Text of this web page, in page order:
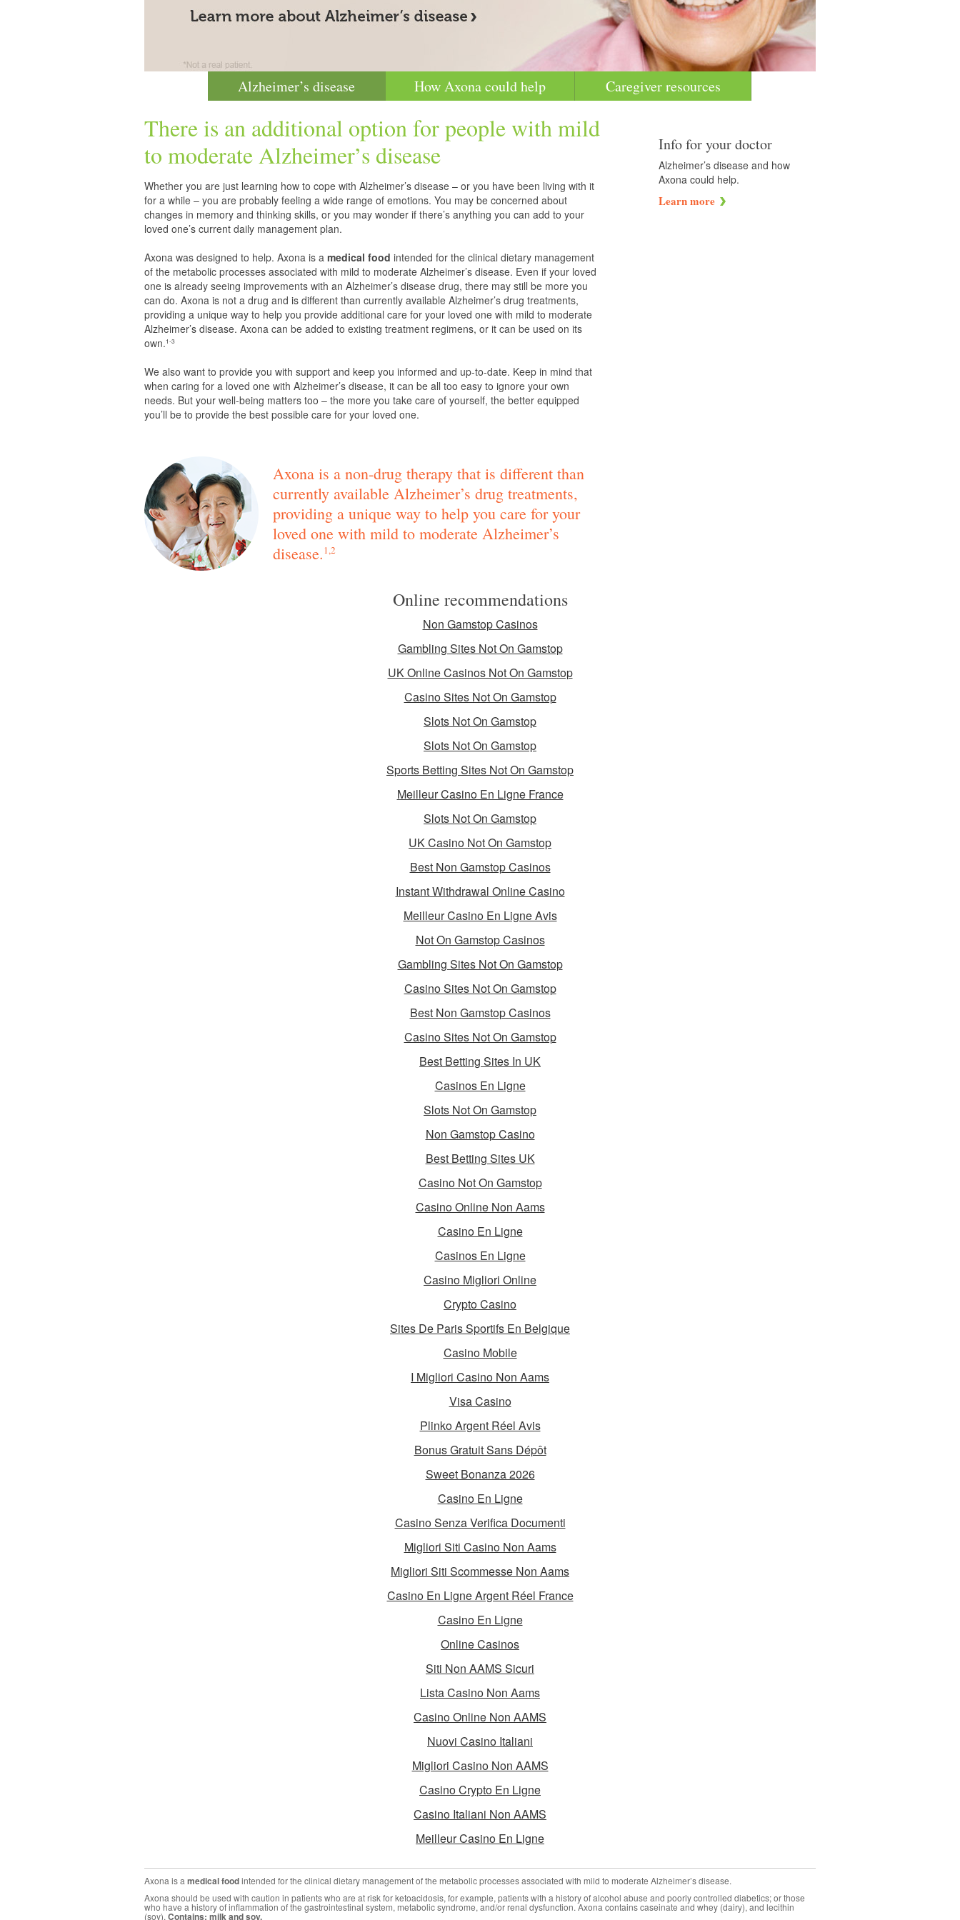
Alzheimer’s disease How Axona could help Caregiver resources
There is an additional option for people with mild
to moderateAlzheimer’s disease
Whether you are just learning how to cope with Alzheimer’s disease – or you have been living with it
for a while – you are probably feeling a wide range of emotions. You may be concerned about
changes in memory and thinking skills, or you may wonder if there’s anything you can add to your
loved one’s current daily management plan.
Axona was designed to help. Axona is a medical food intended for the clinical dietary management
of the metabolic processes associated with mild to moderate Alzheimer’s disease. Even if your loved
one is already seeing improvements with an Alzheimer’s disease drug, there may still be more you
can do. Axona is not a drug and is different than currently available Alzheimer’s drug treatments,
providing a unique way to help you provide additional care for your loved one with mild to moderate
Alzheimer’s disease. Axona can be added to existing treatment regimens, or it can be used on its
own.1-3
We also want to provide you with support and keep you informed and up-to-date. Keep in mind that
when caring for a loved one with Alzheimer’s disease, it can be all too easy to ignore your own
needs. But your well-being matters too – the more you take care of yourself, the better equipped
you’ll be to provide the best possible care for your loved one.
Axona is a non-drug therapy that is different than
currently available Alzheimer’s drug treatments,
providing a unique way to help you care for your
loved one with mild to moderate Alzheimer’s
disease.1,2
Info for your doctor
Alzheimer’s disease and how
Axona could help.
Learn more
Online recommendations
Non Gamstop Casinos
Gambling Sites Not On Gamstop
UK Online Casinos Not On Gamstop
Casino Sites Not On Gamstop
Slots Not On Gamstop
Slots Not On Gamstop
Sports Betting Sites Not On Gamstop
Meilleur Casino En Ligne France
Slots Not On Gamstop
UK Casino Not On Gamstop
Best Non Gamstop Casinos
Instant Withdrawal Online Casino
Meilleur Casino En Ligne Avis
Not On Gamstop Casinos
Gambling Sites Not On Gamstop
Casino Sites Not On Gamstop
Best Non Gamstop Casinos
Casino Sites Not On Gamstop
Best Betting Sites In UK
Casinos En Ligne
Slots Not On Gamstop
Non Gamstop Casino
Best Betting Sites UK
Casino Not On Gamstop
Casino Online Non Aams
Casino En Ligne
Casinos En Ligne
Casino Migliori Online
Crypto Casino
Sites De Paris Sportifs En Belgique
Casino Mobile
I Migliori Casino Non Aams
Visa Casino
Plinko Argent Réel Avis
Bonus Gratuit Sans Dépôt
Sweet Bonanza 2026
Casino En Ligne
Casino Senza Verifica Documenti
Migliori Siti Casino Non Aams
Migliori Siti Scommesse Non Aams
Casino En Ligne Argent Réel France
Casino En Ligne
Online Casinos
Siti Non AAMS Sicuri
Lista Casino Non Aams
Casino Online Non AAMS
Nuovi Casino Italiani
Migliori Casino Non AAMS
Casino Crypto En Ligne
Casino Italiani Non AAMS
Meilleur Casino En Ligne
Axona is a medical foodintended for the clinical dietary management of the metabolic processes associated with mild to moderate Alzheimer’s disease.
Axona should be used with caution in patients who are at risk for ketoacidosis, for example, patients with a history of alcohol abuse and poorly controlled diabetics; or those
who have a history of inflammation of the gastrointestinal system, metabolic syndrome, and/or renal dysfunction. Axona contains caseinate and whey (dairy), and lecithin
(soy). Contains: milk and soy.